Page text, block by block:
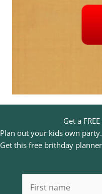
Get a
Plan out your kids own party.
Get this free brithday